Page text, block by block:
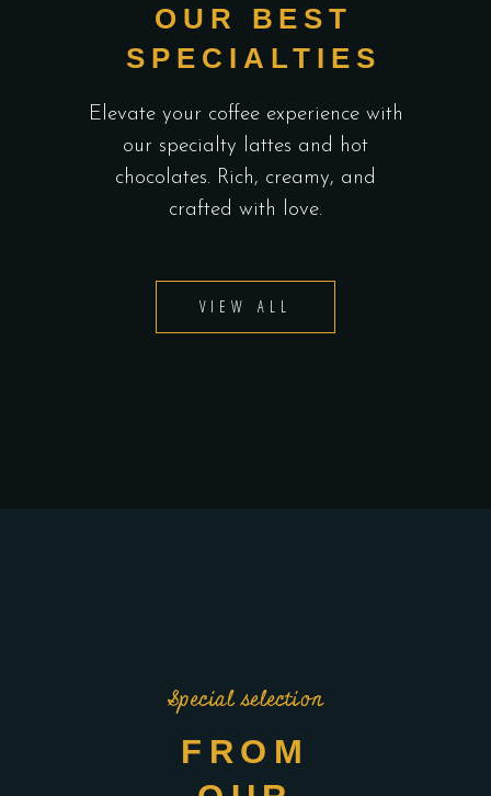
OUR BEST
SPECIALTIES
Elevate your coffee experience with
our specialty lattes and hot
chocolates. Rich, creamy, and
crafted with love.
VIEW ALL
Special selection
FROM